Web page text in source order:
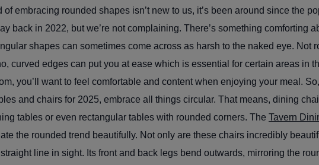
of embracing rounded shapes isn’t new to us, it’s been around since the
back in 2022, but we’re not complaining. There’s something comforting
shapes can sometimes come across as harsh to the naked eye. Not
curved edges can put you at ease which is essential for certain areas in
you’ll want to feel comfortable and content when enjoying your meal.
and chairs for 2025, embrace all things circular. That means, dining
tables or even rectangular tables with rounded corners. The Tavern
the rounded trend beautifully. Not only are these chairs incredibly
straight line in sight. Its front and back legs bend outwards, mirroring the